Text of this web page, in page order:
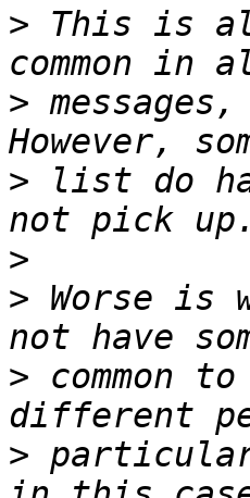
> This is
>
> list do
>
> Worse is
> common
>